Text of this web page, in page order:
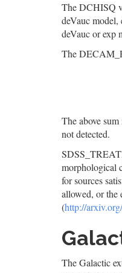
The DCHISQ
deVauc model,
deVauc or exp
The
The above
not detected.
morphological
for sources
allowed, or the
(http://
The Galactic